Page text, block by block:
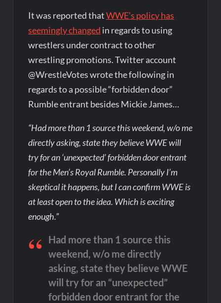
It was reported thatWWE’s policy has
seemingly changed in regards to using
wrestlers under contract to other
wrestling promotions. Twitter account
@WrestleVotes wrote the following in
regards to a possible “forbidden door”
Rumble entrant besides Mickie James…
“Had more than 1 source this weekend, w/o me
directly asking, state they believe WWE will
try for an ‘unexpected’ forbidden door entrant
for the Men’s Royal Rumble. Personally I’m
skeptical it happens, but I can confirm WWE is
at least open to the idea. Which is exciting
enough.”
Had more than 1 source this
weekend, w/o me directly
asking, state they believe WWE
will try for an “unexpected”
forbidden door entrant for the